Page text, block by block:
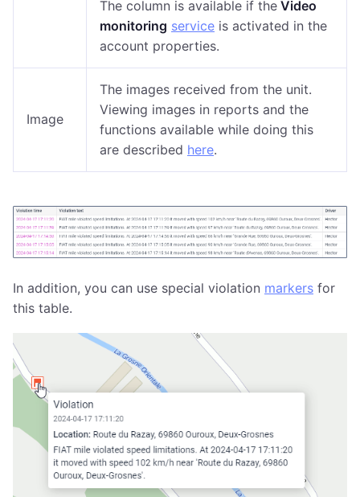
The column is available if the Video
monitoring service is activated in the
account properties.
Image
The images received from the unit.
Viewing images in reports and the
functions available while doing this
are described here.
In addition, you can use special violation markers for
this table.